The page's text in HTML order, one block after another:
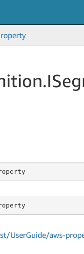
UserGuide/aws-